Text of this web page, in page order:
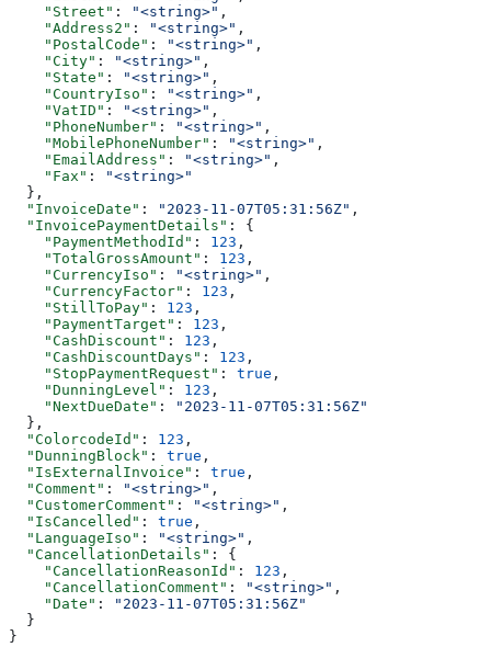
    "Street"
: "<string>" ,
    "Address2"
: "<string>" ,
    "PostalCode"
: "<string>" ,
    "City"
: "<string>" ,
    "State"
: "<string>" ,
    "CountryIso"
: "<string>" ,
    "VatID"
: "<string>" ,
    "PhoneNumber"
: "<string>" ,
    "MobilePhoneNumber"
: "<string>" ,
    "EmailAddress"
: "<string>" ,
    "Fax"
:
"<string>"
  },
  "InvoiceDate"
: "2023-11-07T05:31:56Z" ,
  "InvoicePaymentDetails"
: {
    "PaymentMethodId"
: 123 ,
    "TotalGrossAmount"
: 123 ,
    "CurrencyIso"
: "<string>" ,
    "CurrencyFactor"
: 123 ,
    "StillToPay"
: 123 ,
    "PaymentTarget"
: 123 ,
    "CashDiscount"
: 123 ,
    "CashDiscountDays"
: 123 ,
    "StopPaymentRequest"
: true ,
    "DunningLevel"
: 123 ,
    "NextDueDate"
:
"2023-11-07T05:31:56Z"
  },
  "ColorcodeId"
: 123 ,
  "DunningBlock"
: true ,
  "IsExternalInvoice"
: true ,
  "Comment"
: "<string>" ,
  "CustomerComment"
: "<string>" ,
  "IsCancelled"
: true ,
  "LanguageIso"
: "<string>" ,
  "CancellationDetails"
: {
    "CancellationReasonId"
: 123 ,
    "CancellationComment"
: "<string>" ,
    "Date"
:
"2023-11-07T05:31:56Z"
  }
}